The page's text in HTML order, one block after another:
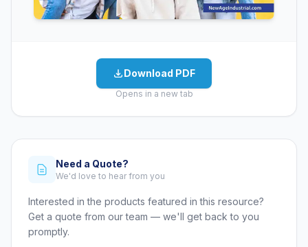
Download PDF
Opens in a new tab
Need a Quote?
We'd love to hear from you
Interested in the products featured in this resource?
Get a quote from our team — we'll get back to you
promptly.